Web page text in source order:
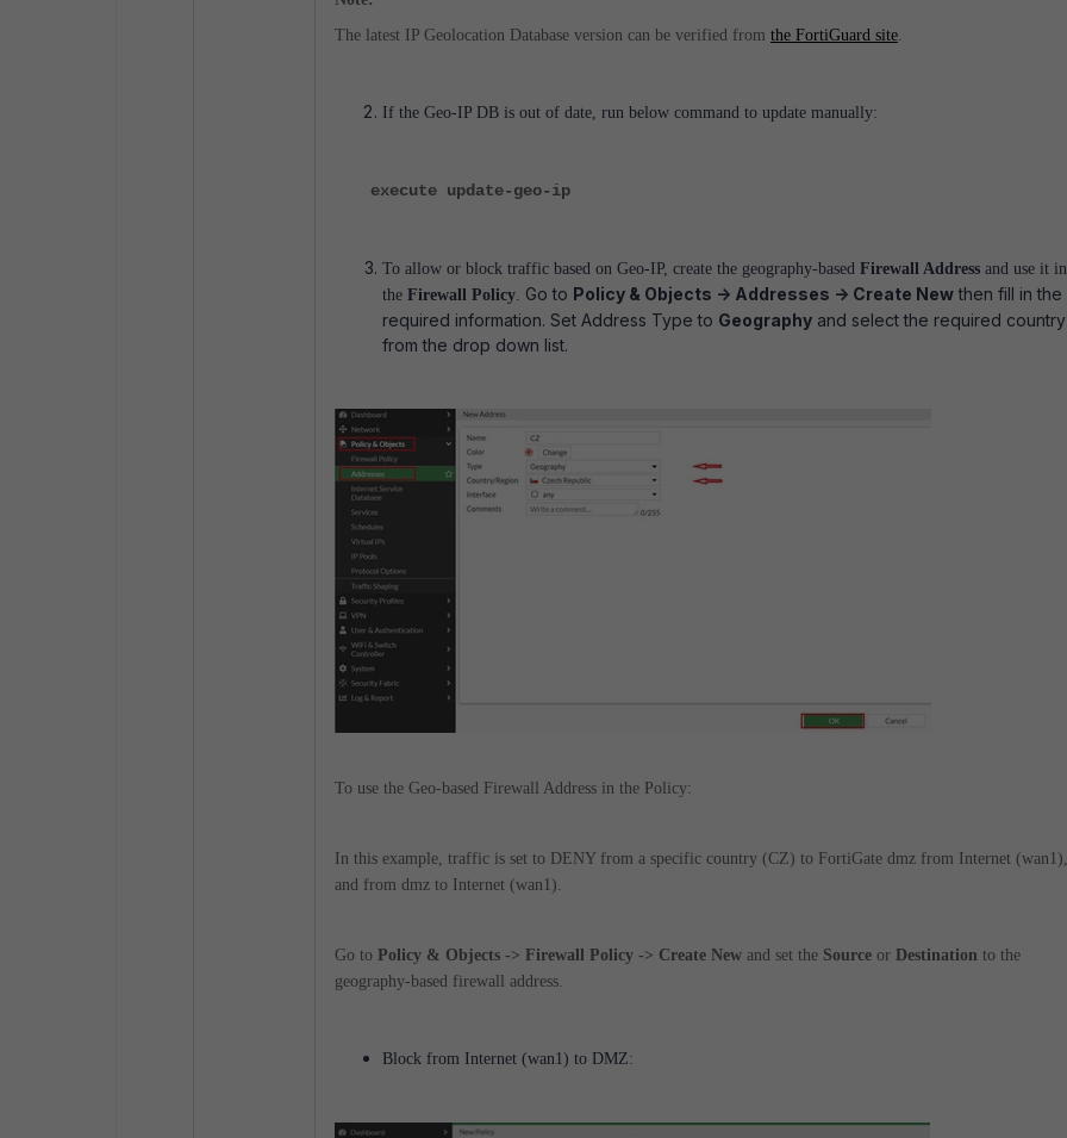
The latest IP Geolocation Database version can be verified from the FortiGuard site.
If the Geo-IP DB is out of date, run below command to update manually:
execute update-geo-ip
To allow or block traffic based on Geo-IP, create the geography-based Firewall Address and use it in
the Firewall Policy. Go to Policy & Objects -> Addresses -> Create Newthen fill in the
required information. Set Address Type to Geography and select the required country
from the drop down list.
To use the Geo-based Firewall Address in the Policy:
In this example, traffic is set to DENY from a specific country (CZ) to FortiGate dmz from Internet (wan1),
and from dmz to Internet (wan1).
Go to Policy & Objects -> Firewall Policy -> Create New and set the Source or Destination to the
geography-based firewall address.
Block from Internet (wan1) to DMZ: